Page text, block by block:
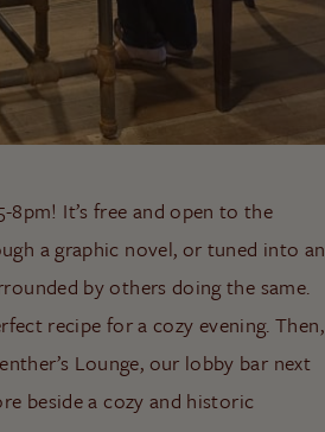
It’s free and open to the
a graphic novel, or tuned into an
by others doing the same.
recipe for a cozy evening. Then,
Lounge, our lobby bar next
beside a cozy and historic